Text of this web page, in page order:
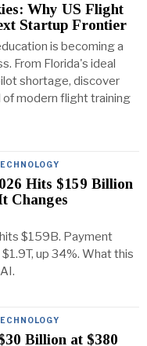
Why US Flight
Startup Frontier
is becoming a
From Florida's ideal
shortage, discover
modern flight training
Hits $159 Billion
Changes
$159B. Payment
up 34%. What this
Billion at $380